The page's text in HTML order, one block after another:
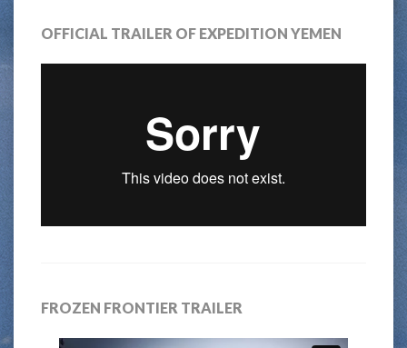
OFFICIAL TRAILER OF EXPEDITION YEMEN
FROZEN FRONTIER TRAILER